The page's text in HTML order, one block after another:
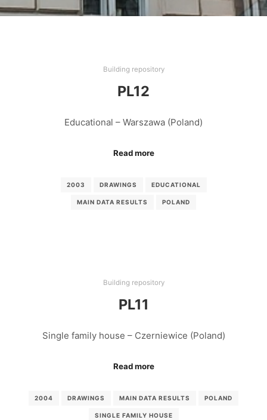
Building repository
PL12
Educational – Warszawa (Poland)
Read more
2003 DRAWINGS EDUCATIONAL
MAIN DATA RESULTS POLAND
Building repository
PL11
Single family house – Czerniewice (Poland)
Read more
2004 DRAWINGS MAIN DATA RESULTS POLAND
SINGLE FAMILY HOUSE